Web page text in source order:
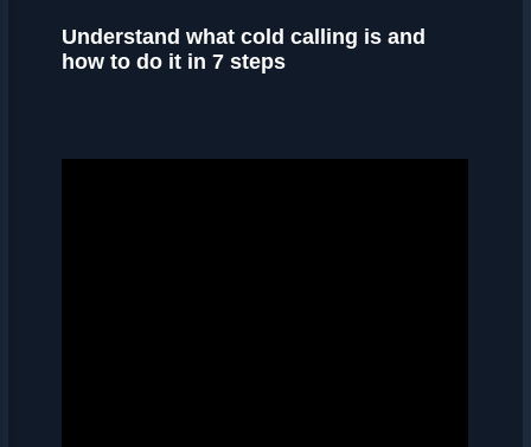
Understand what cold calling is and
how to do it in 7 steps